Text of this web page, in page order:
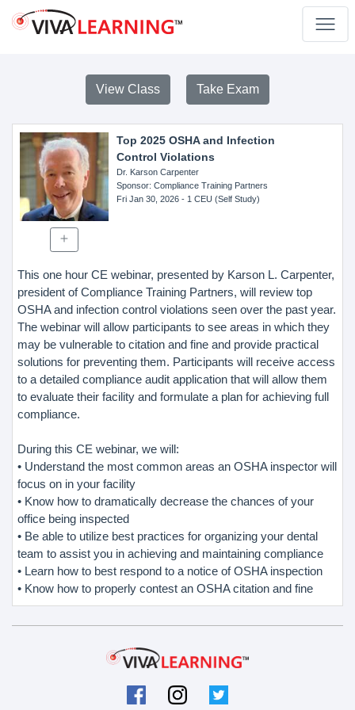
View Class Take Exam
Top 2025 OSHA and Infection
Control Violations
Dr. Karson Carpenter
Sponsor: Compliance Training Partners
Fri Jan 30, 2026- 1 CEU (Self Study)
This one hour CE webinar, presented by Karson L. Carpenter,
president of Compliance Training Partners, will review top
OSHA and infection control violations seen over the past year.
The webinar will allow participants to see areas in which they
may be vulnerable to citation and fine and provide practical
solutions for preventing them. Participants will receive access
to a detailed compliance audit application that will allow them
to evaluate their facility and formulate a plan for achieving full
compliance.
During this CE webinar, we will:
• Understand the most common areas an OSHA inspector will
focus on in your facility
• Know how to dramatically decrease the chances of your
office being inspected
• Be able to utilize best practices for organizing your dental
team to assist you in achieving and maintaining compliance
• Learn how to best respond to a notice of OSHA inspection
• Know how to properly contest an OSHA citation and fine